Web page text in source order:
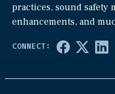
practices, sound safety
enhancements, and